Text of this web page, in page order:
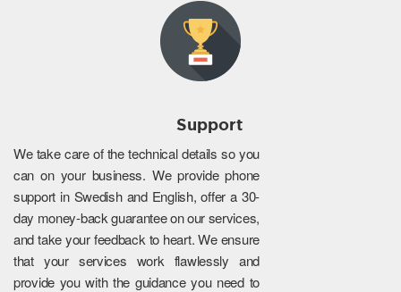
Support
We take care of the technical details so you
can on your business. We provide phone
support in Swedish and English, offer a 30-
day money-back guarantee on our services,
and take your feedback to heart. We ensure
that your services work flawlessly and
provide you with the guidance you need to